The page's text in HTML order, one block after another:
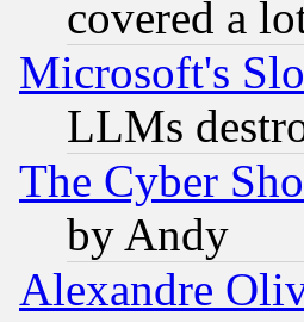
covered a
Microsoft's
LLMs
The Cyber
by Andy
Alexandre